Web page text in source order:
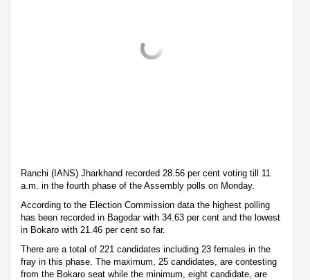
Ranchi (IANS) Jharkhand recorded 28.56 per cent voting till 11
a.m. in the fourth phase of the Assembly polls on Monday.
According to the Election Commission data the highest polling
has been recorded in Bagodar with 34.63 per cent and the lowest
in Bokaro with 21.46 per cent so far.
There are a total of 221 candidates including 23 females in the
fray in this phase. The maximum, 25 candidates, are contesting
from the Bokaro seat while the minimum, eight candidate, are